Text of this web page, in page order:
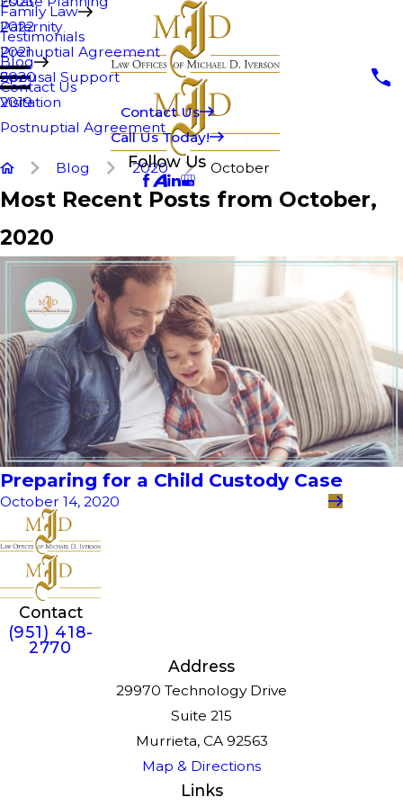
Family Law
Paternity
Prenuptial Agreement
Spousal Support
Visitation
Postnuptial Agreement
Testimonials
Blog
2022
2021
2020
2019
Contact Us
Contact Us
Call Us Today!
Follow Us
Blog 2020 October
Most Recent Posts from October,
2020
Preparing for a Child Custody Case
October 14, 2020
Contact
(951) 418-
2770
Address
29970 Technology Drive
Suite 215
Murrieta, CA 92563
Map & Directions
Links